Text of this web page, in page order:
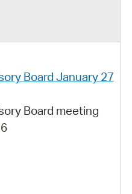
Board January 27
Board meeting